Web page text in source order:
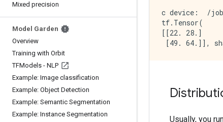
Mixed precision
Model Garden
Overview
Training with Orbit
TFModels - NLP
Example: Image classification
Example: Object Detection
Example: Semantic Segmentation
Example: Instance Segmentation
c device:  /
tf.Tensor(
[[22. 28.]
Usually, you